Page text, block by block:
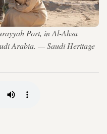
Port, in Al-Ahsa
Arabia. — Saudi Heritage